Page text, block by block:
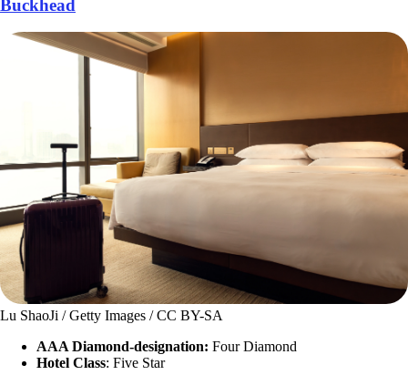
Buckhead
Lu ShaoJi / Getty Images / CC BY-SA
AAA Diamond-designation: Four Diamond
Hotel Class: Five Star